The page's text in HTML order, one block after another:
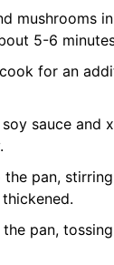
mushrooms
5-6
for an
sauce and
the pan,
the pan,